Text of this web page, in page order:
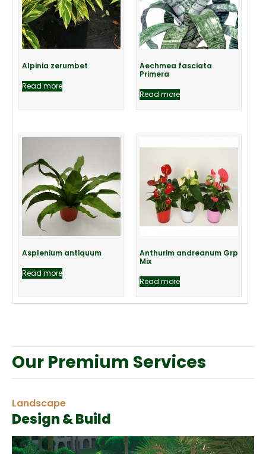
Alpinia zerumbet
Read more
Aechmea fasciata
Primera
Read more
Asplenium antiquum
Read more
Anthurim andreanum Grp
Mix
Read more
Our Premium Services
Landscape
Design & Build